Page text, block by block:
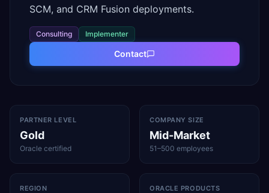
SCM, and CRM Fusion deployments.
Consulting Implementer
Contact
PARTNER LEVEL
Gold
Oracle certified
COMPANY SIZE
Mid-Market
51–500 employees
REGION ORACLE PRODUCTS